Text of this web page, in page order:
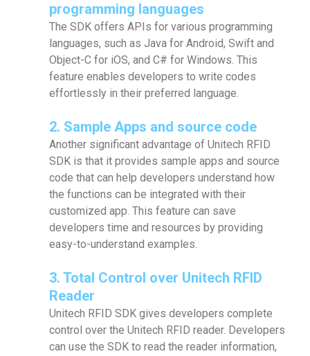
programming languages
The SDK offers APIs for various programming
languages, such as Java for Android, Swift and
Object-C for iOS, and C# for Windows. This
feature enables developers to write codes
effortlessly in their preferred language.
2. Sample Apps and source code
Another significant advantage of Unitech RFID
SDK is that it provides sample apps and source
code that can help developers understand how
the functions can be integrated with their
customized app. This feature can save
developers time and resources by providing
easy-to-understand examples.
3. Total Control over Unitech RFID
Reader
Unitech RFID SDK gives developers complete
control over the Unitech RFID reader. Developers
can use the SDK to read the reader information,